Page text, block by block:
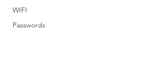
WIFI
Passwords